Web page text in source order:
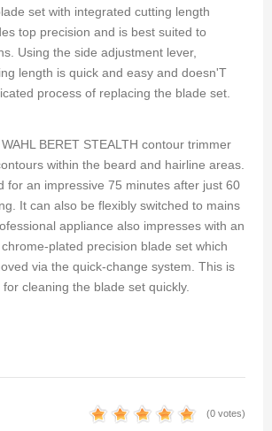
set with integrated cutting length
top precision and is best suited to
Using the side adjustment lever,
length is quick and easy and doesn'T
process of replacing the blade set.
BERET STEALTH contour trimmer
within the beard and hairline areas.
for an impressive 75 minutes after just 60
It can also be flexibly switched to mains
appliance also impresses with an
plated precision blade set which
via the quick-change system. This is
cleaning the blade set quickly.
(0 votes)